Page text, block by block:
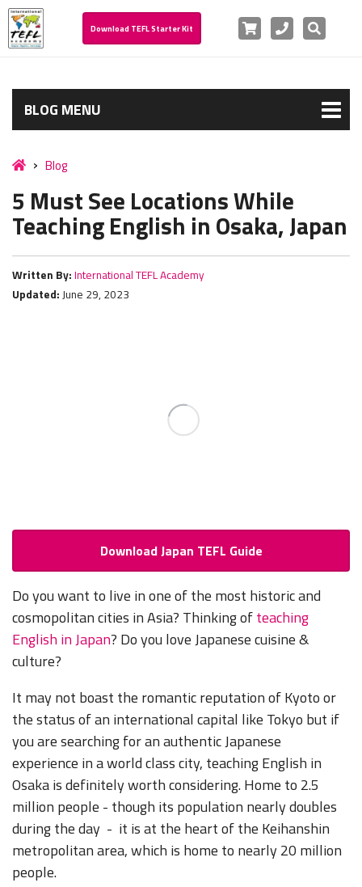
Download TEFL Starter Kit Cart PhoneSearch
BLOG MENU
Blog
5 Must See Locations While
Teaching English in Osaka, Japan
Written By: International TEFL Academy
Updated: June 29, 2023
Download Japan TEFL Guide
Do you want to live in one of the most historic and
cosmopolitan cities in Asia? Thinking ofteaching
English in Japan? Do you love Japanese cuisine &
culture?
It may not boast the romantic reputation of Kyoto or
the status of an international capital like Tokyo but if
you are searching for an authentic Japanese
experience in a world class city, teaching English in
Osaka is definitely worth considering. Home to 2.5
million people - though its population nearly doubles
during the day - it is at the heart of the Keihanshin
metropolitan area, which is home to nearly 20 million
people.